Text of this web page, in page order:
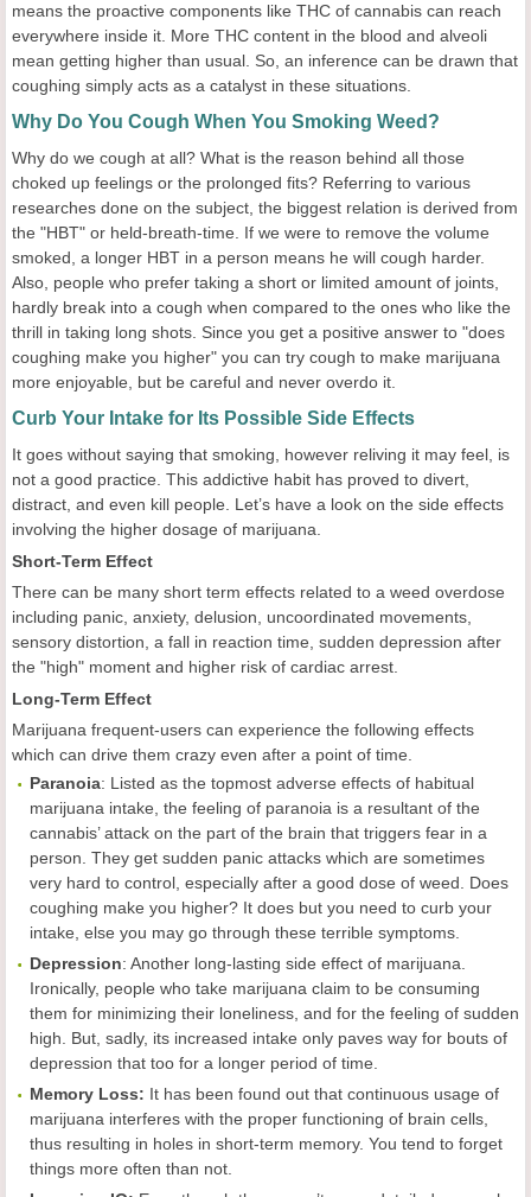
means the proactive components like THC of cannabis can reach
everywhere inside it. More THC content in the blood and alveoli
mean getting higher than usual. So, an inference can be drawn that
coughing simply acts as a catalyst in these situations.
Why Do You Cough When You Smoking Weed?
Why do we cough at all? What is the reason behind all those
choked up feelings or the prolonged fits? Referring to various
researches done on the subject, the biggest relation is derived from
the "HBT" or held-breath-time. If we were to remove the volume
smoked, a longer HBT in a person means he will cough harder.
Also, people who prefer taking a short or limited amount of joints,
hardly break into a cough when compared to the ones who like the
thrill in taking long shots. Since you get a positive answer to "does
coughing make you higher" you can try cough to make marijuana
more enjoyable, but be careful and never overdo it.
Curb Your Intake for Its Possible Side Effects
It goes without saying that smoking, however reliving it may feel, is
not a good practice. This addictive habit has proved to divert,
distract, and even kill people. Let’s have a look on the side effects
involving the higher dosage of marijuana.
Short-Term Effect
There can be many short term effects related to a weed overdose
including panic, anxiety, delusion, uncoordinated movements,
sensory distortion, a fall in reaction time, sudden depression after
the "high" moment and higher risk of cardiac arrest.
Long-Term Effect
Marijuana frequent-users can experience the following effects
which can drive them crazy even after a point of time.
Paranoia: Listed as the topmost adverse effects of habitual
marijuana intake, the feeling of paranoia is a resultant of the
cannabis’ attack on the part of the brain that triggers fear in a
person. They get sudden panic attacks which are sometimes
very hard to control, especially after a good dose of weed. Does
coughing make you higher? It does but you need to curb your
intake, else you may go through these terrible symptoms.
Depression: Another long-lasting side effect of marijuana.
Ironically, people who take marijuana claim to be consuming
them for minimizing their loneliness, and for the feeling of sudden
high. But, sadly, its increased intake only paves way for bouts of
depression that too for a longer period of time.
Memory Loss: It has been found out that continuous usage of
marijuana interferes with the proper functioning of brain cells,
thus resulting in holes in short-term memory. You tend to forget
things more often than not.